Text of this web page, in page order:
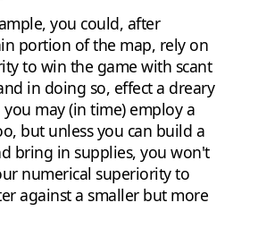
you could, after
portion of the map, rely on
to win the game with scant
in doing so, effect a dreary
may (in time) employ a
but unless you can build a
bring in supplies, you won't
numerical superiority to
against a smaller but more